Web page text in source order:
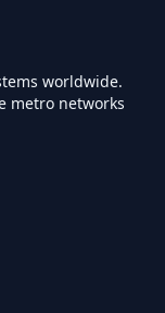
worldwide.
metro networks